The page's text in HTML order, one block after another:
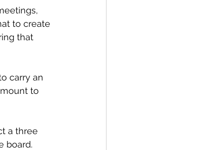
to create
that
carry an
to
a three
board.